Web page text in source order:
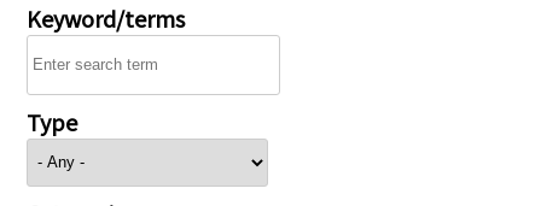
Keyword/terms
Type